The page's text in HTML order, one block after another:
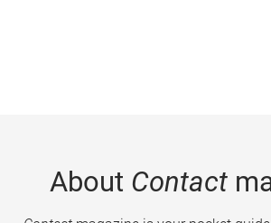
About Contact